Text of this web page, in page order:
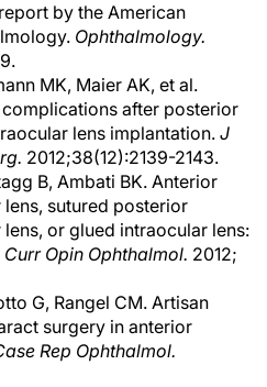
by the American
Ophthalmology.
MK, Maier AK, et al.
after posterior
lens implantation. J
2012;38(12):2139-2143.
B, Ambati BK. Anterior
sutured posterior
or glued intraocular lens:
Curr Opin Ophthalmol. 2012;
G, Rangel CM. Artisan
surgery in anterior
Rep Ophthalmol.